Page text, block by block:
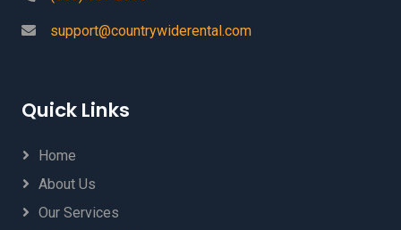
support@countrywiderental.com
Quick Links
Home
About Us
Our Services